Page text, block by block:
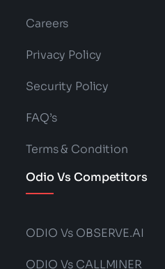
Careers
Privacy Policy
Security Policy
FAQ’s
Terms & Condition
Odio Vs Competitors
ODIO Vs OBSERVE.AI
ODIO Vs CALLMINER